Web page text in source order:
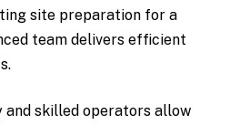
site preparation for a
team delivers efficient
and skilled operators allow